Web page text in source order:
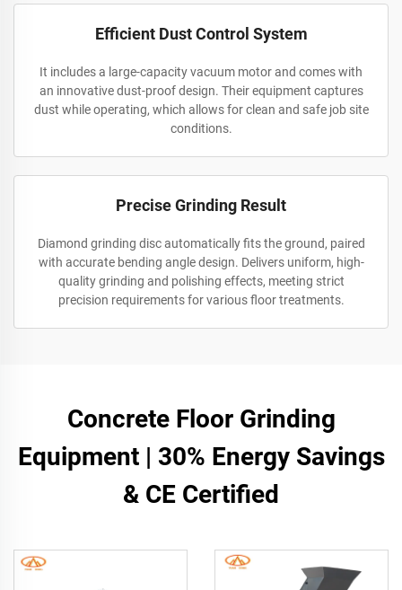
Efficient Dust Control System
It includes a large-capacity vacuum motor and comes with
an innovative dust-proof design. Their equipment captures
dust while operating, which allows for clean and safe job site
conditions.
Precise Grinding Result
Diamond grinding disc automatically fits the ground, paired
with accurate bending angle design. Delivers uniform, high-
quality grinding and polishing effects, meeting strict
precision requirements for various floor treatments.
Concrete Floor Grinding
Equipment | 30% Energy Savings
& CE Certified